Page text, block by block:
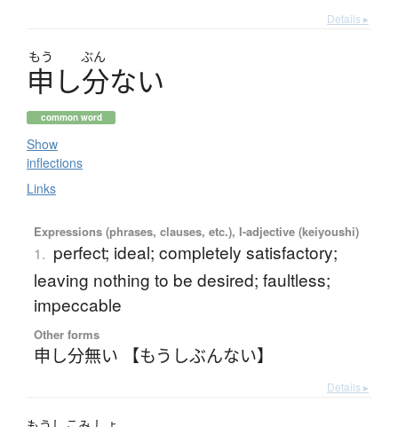
Details ▸
もう ぶん
申 し分ない
common word
Show
inflections
Links
Expressions (phrases, clauses, etc.), I-adjective (keiyoushi)
1. perfect; ideal; completely satisfactory;
leaving nothing to be desired; faultless;
impeccable
Other forms
申し分無い 【もうしぶんない】
Details ▸